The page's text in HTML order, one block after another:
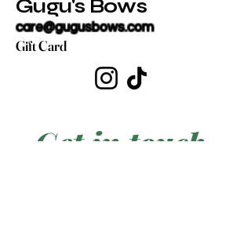
Gugu's Bows
care@gugusbows.com
Gift Card
Get in touch